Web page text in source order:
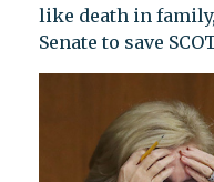
like death in
Senate to save